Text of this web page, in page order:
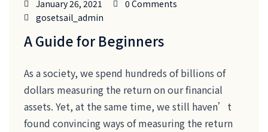
January 26, 2021
0 Comments
gosetsail_admin
A Guide for Beginners
As a society, we spend hundreds of billions of
dollars measuring the return on our financial
assets. Yet, at the same time, we still haven’t
found convincing ways of measuring the return